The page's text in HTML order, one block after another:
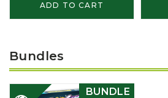
ADD TO CART
Bundles
BUNDLE